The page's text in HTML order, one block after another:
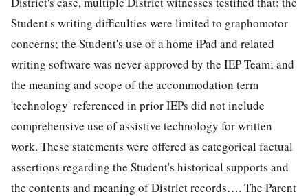
Student's writing difficulties were limited to graphomotor
concerns; the Student's use of a home iPad and related
writing software was never approved by the IEP Team; and
the meaning and scope of the accommodation term
'technology' referenced in prior IEPs did not include
comprehensive use of assistive technology for written
work. These statements were offered as categorical factual
assertions regarding the Student's historical supports and
the contents and meaning of District records…. The Parent